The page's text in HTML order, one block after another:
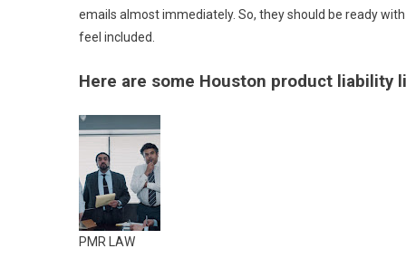
emails almost immediately. So, they should be ready
feel included.
Here are some Houston product liability
PMR LAW